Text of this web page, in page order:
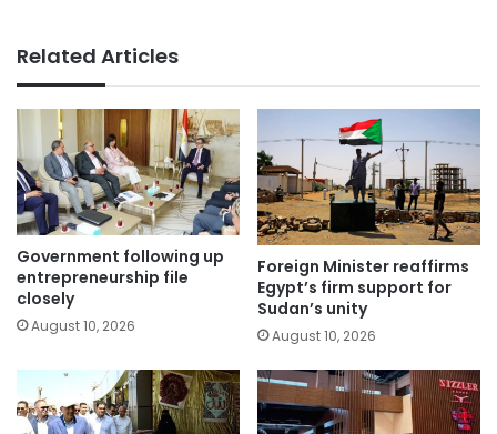
Related Articles
Government following up
entrepreneurship file
closely
August 10, 2026
Foreign Minister reaffirms
Egypt’s firm support for
Sudan’s unity
August 10, 2026